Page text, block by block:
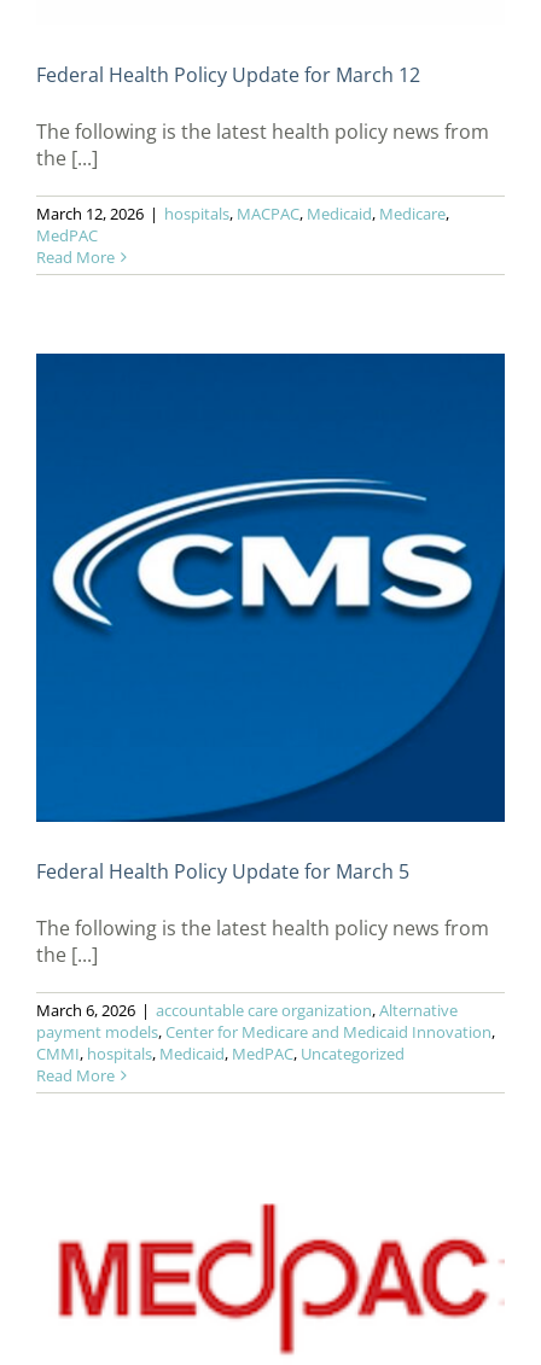
Federal Health Policy Update for March 12
The following is the latest health policy news from
the [...]
March 12, 2026 | hospitals, MACPAC, Medicaid, Medicare,
MedPAC
Read More
Federal Health Policy Update for March 5
The following is the latest health policy news from
the [...]
March 6, 2026 | accountable care organization,Alternative
payment models,Center for Medicare and Medicaid Innovation,
CMMI, hospitals, Medicaid, MedPAC, Uncategorized
Read More